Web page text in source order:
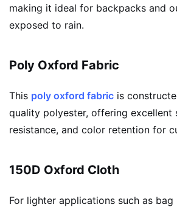
making it ideal for backpacks and
exposed to rain.
Poly Oxford Fabric
This poly oxford fabric is
quality polyester, offering excellent
resistance, and color retention for
150D Oxford Cloth
For lighter applications such as bag